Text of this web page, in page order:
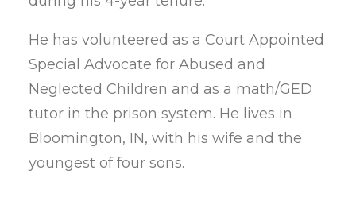
He has volunteered as a Court Appointed
Special Advocate for Abused and
Neglected Children and as a math/GED
tutor in the prison system. He lives in
Bloomington, IN, with his wife and the
youngest of four sons.